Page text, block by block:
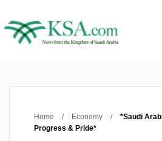
Home / Economy /
*Saudi
Progress & Pride*